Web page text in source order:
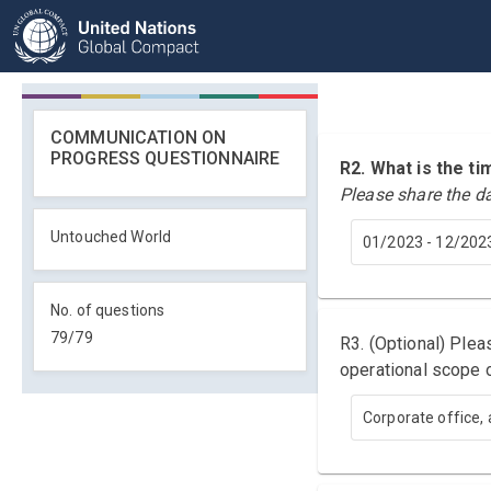
COMMUNICATION ON
PROGRESS QUESTIONNAIRE
Untouched World
No. of questions
79/79
R2. What is the
Please share the
01/2023 - 12/
R3. (Optional)
operational scope
Corporate office,